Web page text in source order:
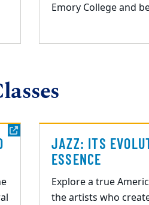
Emory College and
JAZZ: ITS
ESSENCE
Explore a true
the artists who